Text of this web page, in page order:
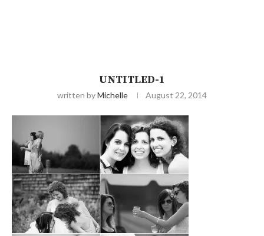
UNTITLED-1
written byMichelle August 22, 2014